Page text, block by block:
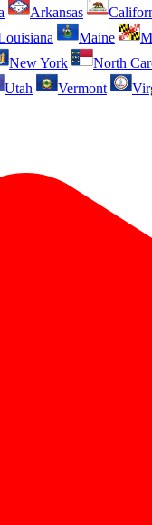
Arkansas
Maine
New York North
Utah Vermont